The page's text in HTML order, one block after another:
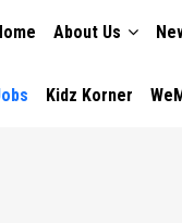
About Us
Kidz Korner